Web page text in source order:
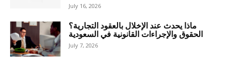
July 16, 2026
ماذا يحدث عند الإخلال بالعقود التجارية؟
الحقوق والإجراءات القانونية في السعودية
July 7, 2026